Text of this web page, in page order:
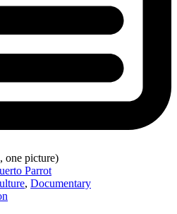
one picture)
Parrot
, Documentary